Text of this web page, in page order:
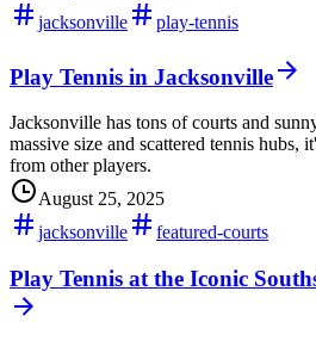
jacksonville
play-tennis
Play Tennis in Jacksonville
Jacksonville has tons of courts and
massive size and scattered tennis hubs,
from other players.
August 25, 2025
jacksonville
featured-courts
Play Tennis at the Iconic